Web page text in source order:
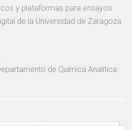
y plataformas para ensayos
de la Universidad de Zaragoza.
de Química Analítica